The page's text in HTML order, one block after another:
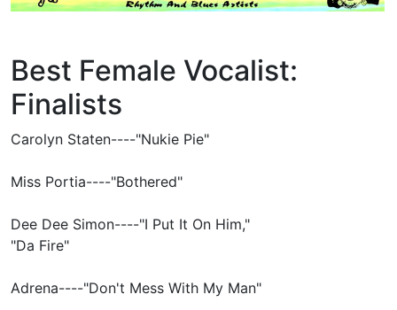
Best Female Vocalist:
Finalists
Carolyn Staten----"Nukie Pie"
Miss Portia----"Bothered"
Dee Dee Simon----"I Put It On Him,"
"Da Fire"
Adrena----"Don't Mess With My Man"